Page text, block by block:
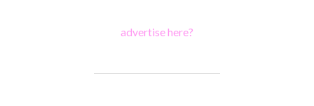
advertise here?